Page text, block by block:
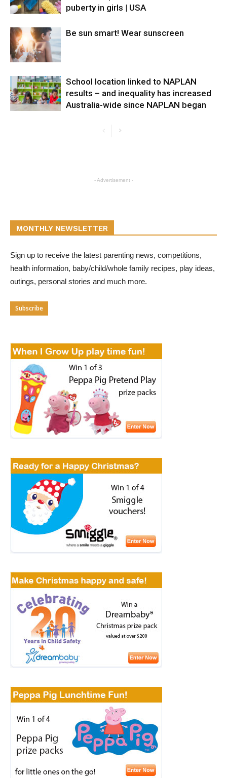
puberty in girls | USA
Be sun smart! Wear sunscreen
School location linked to NAPLAN
results – and inequality has increased
Australia-wide since NAPLAN began
- Advertisement -
MONTHLY NEWSLETTER
Sign up to receive the latest parenting news, competitions,
health information, baby/child/whole family recipes, play ideas,
outings, personal stories and much more.
Subscribe